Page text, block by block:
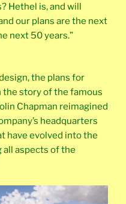
Hethel is, and will
our plans are the next
next 50 years.”
the plans for
the story of the famous
Chapman reimagined
headquarters
have evolved into the
all aspects of the